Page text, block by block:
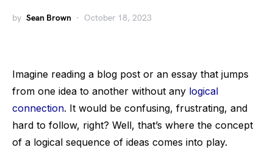
by Sean Brown October 18, 2023
Imagine reading a blog post or an essay that jumps
from one idea to another without any logical
connection. It would be confusing, frustrating, and
hard to follow, right? Well, that’s where the concept
of a logical sequence of ideas comes into play.